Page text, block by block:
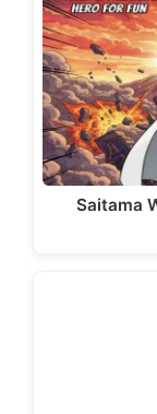
Saitama